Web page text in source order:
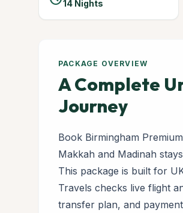
14 Nights
PACKAGE OVERVIEW
A Complete
Journey
Book Birmingham
Makkah and Madinah
This package is built for
Travels checks live flight
transfer plan, and